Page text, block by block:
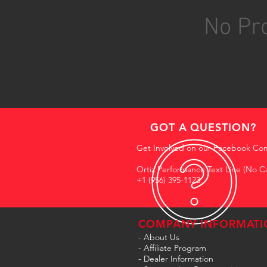
No
GOT A QUESTION?
Get Involved on our Facebook
Ortiz Performance Text Line (No
+1 (956) 395-1123
COMPANY
- About Us
- Affiliate Program
- Dealer Information